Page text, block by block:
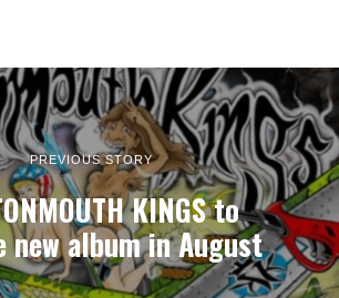
PREVIOUS STORY
KINGS to
new album in August